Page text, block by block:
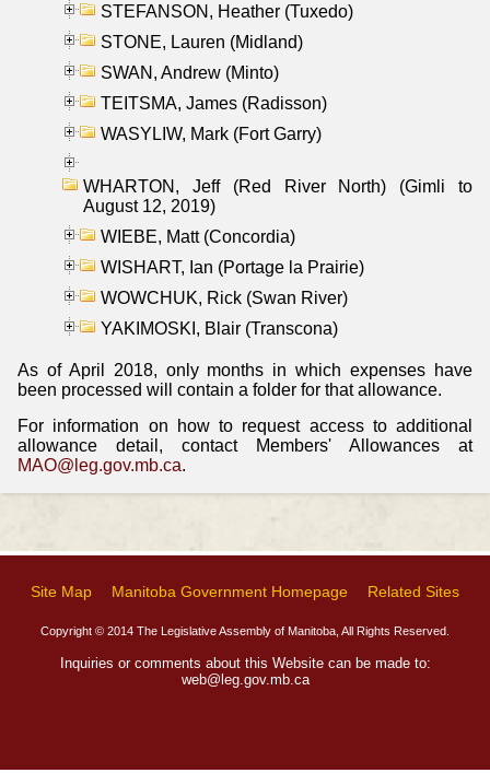
STEFANSON, Heather (Tuxedo)
STONE, Lauren (Midland)
SWAN, Andrew (Minto)
TEITSMA, James (Radisson)
WASYLIW, Mark (Fort Garry)
WHARTON, Jeff (Red River North) (Gimli to
August 12, 2019)
WIEBE, Matt (Concordia)
WISHART, Ian (Portage la Prairie)
WOWCHUK, Rick (Swan River)
YAKIMOSKI, Blair (Transcona)
As of April 2018, only months in which expenses have
been processed will contain a folder for that allowance.
For information on how to request access to additional
allowance detail, contact Members' Allowances at
MAO@leg.gov.mb.ca.
Site Map Manitoba Government Homepage Related Sites
Copyright © 2014 The Legislative Assembly of Manitoba, All Rights Reserved.
Inquiries or comments about this Website can be made to:
web@leg.gov.mb.ca